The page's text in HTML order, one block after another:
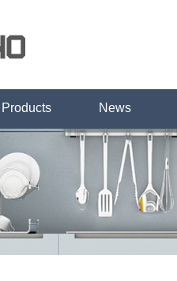
Products News